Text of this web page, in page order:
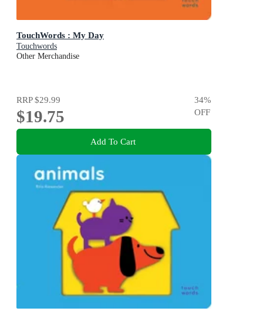
TouchWords : My Day
Touchwords
Other Merchandise
RRP$29.99
$19.75
34%
OFF
Add To Cart